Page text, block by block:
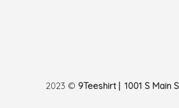
2023 © 9Teeshirt | 1001 S Main